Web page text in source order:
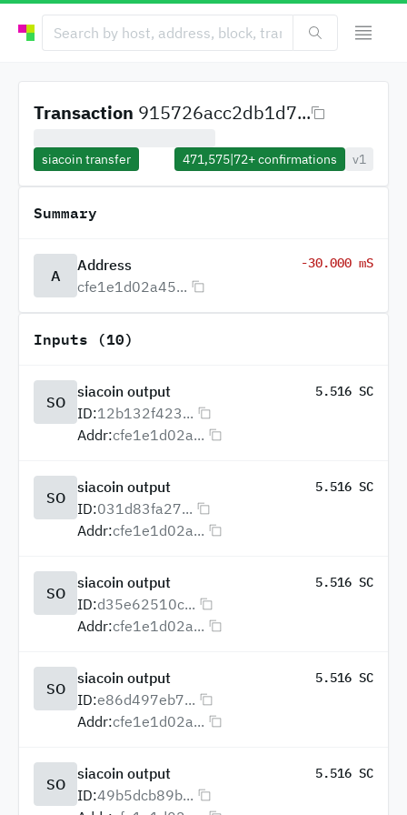
Transaction 915726acc2db1d7...
siacoin transfer 471,575|72+confirmations v1
Summary
A
Address
cfe1e1d02a45...
-30.000 mS
Inputs (10)
SO
siacoin output 5.516 SC
ID:12b132f423...
Addr:cfe1e1d02a...
SO
siacoin output 5.516 SC
ID:031d83fa27...
Addr:cfe1e1d02a...
SO
siacoin output 5.516 SC
ID:d35e62510c...
Addr:cfe1e1d02a...
SO
siacoin output 5.516 SC
ID:e86d497eb7...
Addr:cfe1e1d02a...
SO
siacoin output 5.516 SC
ID:49b5dcb89b...